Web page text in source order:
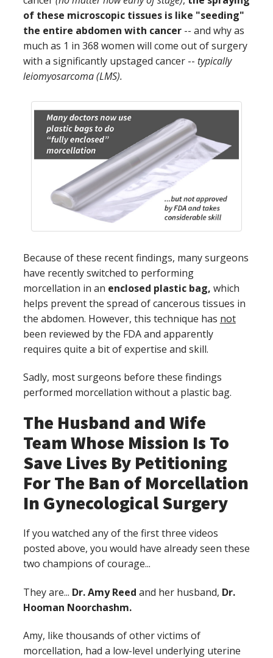
of these microscopic tissues is like "seeding"
the entire abdomen with cancer-- and why as
much as 1 in 368 women will come out of surgery
with a significantly upstaged cancer -- typically
leiomyosarcoma (LMS).
Because of these recent findings, many surgeons
have recently switched to performing
morcellation in an enclosed plastic bag, which
helps prevent the spread of cancerous tissues in
the abdomen. However, this technique has not
been reviewed by the FDA and apparently
requires quite a bit of expertise and skill.
Sadly, most surgeons before these findings
performed morcellation without a plastic bag.
The Husband and Wife
Team Whose Mission Is To
Save Lives By Petitioning
For The Ban of Morcellation
In Gynecological Surgery
If you watched any of the first three videos
posted above, you would have already seen these
two champions of courage...
They are... Dr. Amy Reed and her husband, Dr.
Hooman Noorchashm.
Amy, like thousands of other victims of
morcellation, had a low-level underlying uterine